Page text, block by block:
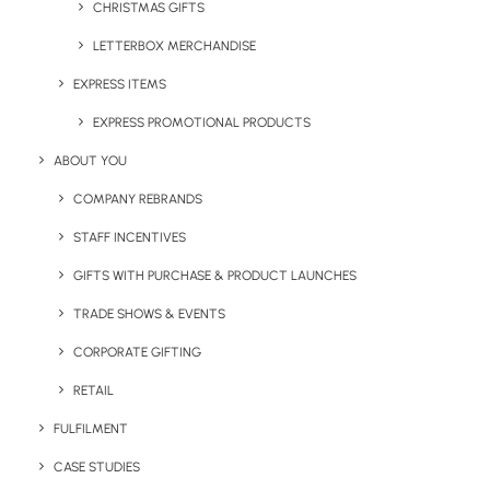
CHRISTMAS GIFTS
LETTERBOX MERCHANDISE
EXPRESS ITEMS
EXPRESS PROMOTIONAL PRODUCTS
ABOUT YOU
COMPANY REBRANDS
STAFF INCENTIVES
GIFTS WITH PURCHASE & PRODUCT LAUNCHES
TRADE SHOWS & EVENTS
CORPORATE GIFTING
RETAIL
FULFILMENT
CASE STUDIES
Share This Page
Narelle McGregor
Marketing Manager at Brandelity. Passionate lead generator,